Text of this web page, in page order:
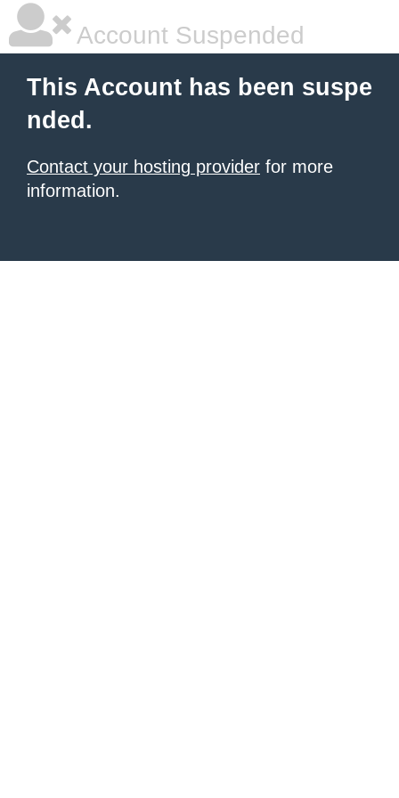
Account Suspended
This Account has been suspe
nded.
Contact your hosting provider for more
information.